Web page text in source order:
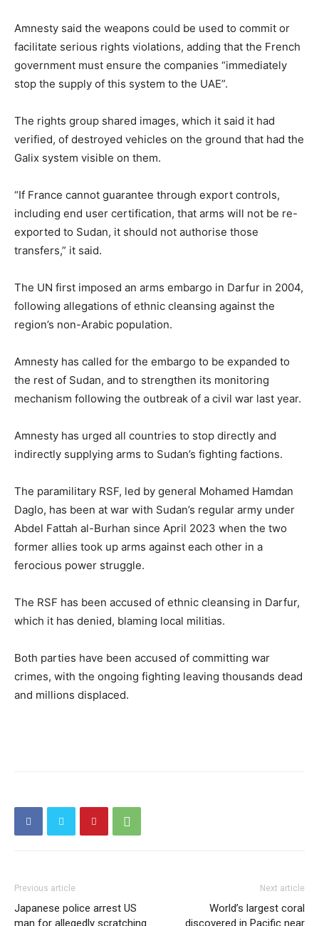
Amnesty said the weapons could be used to commit or
facilitate serious rights violations, adding that the French
government must ensure the companies “immediately
stop the supply of this system to the UAE”.
The rights group shared images, which it said it had
verified, of destroyed vehicles on the ground that had the
Galix system visible on them.
“If France cannot guarantee through export controls,
including end user certification, that arms will not be re-
exported to Sudan, it should not authorise those
transfers,” it said.
The UN first imposed an arms embargo in Darfur in 2004,
following allegations of ethnic cleansing against the
region’s non-Arabic population.
Amnesty has called for the embargo to be expanded to
the rest of Sudan, and to strengthen its monitoring
mechanism following the outbreak of a civil war last year.
Amnesty has urged all countries to stop directly and
indirectly supplying arms to Sudan’s fighting factions.
The paramilitary RSF, led by general Mohamed Hamdan
Daglo, has been at war with Sudan’s regular army under
Abdel Fattah al-Burhan since April 2023 when the two
former allies took up arms against each other in a
ferocious power struggle.
The RSF has been accused of ethnic cleansing in Darfur,
which it has denied, blaming local militias.
Both parties have been accused of committing war
crimes, with the ongoing fighting leaving thousands dead
and millions displaced.
Previous article
Japanese police arrest US
man for allegedly scratching
Next article
World’s largest coral
discovered in Pacific near